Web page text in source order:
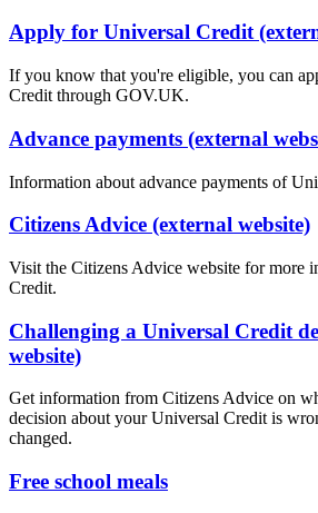
Apply for Universal Credit
If you know that you're eligible, you can
Credit through GOV.UK.
Advance payments (external
Information about advance payments of
Citizens Advice (external website)
Visit the Citizens Advice website for more
Credit.
Challenging a Universal Credit
website)
Get information from Citizens Advice on
decision about your Universal Credit is
changed.
Free school meals